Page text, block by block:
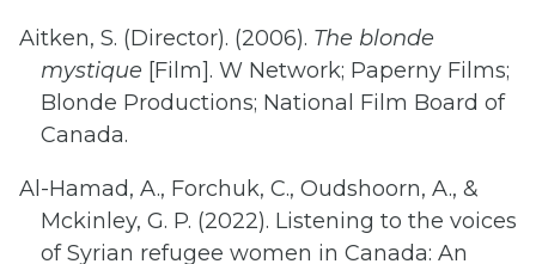
Aitken, S. (Director). (2006). The blonde
mystique [Film]. W Network; Paperny Films;
Blonde Productions; National Film Board of
Canada.
Al-Hamad, A., Forchuk, C., Oudshoorn, A., &
Mckinley, G. P. (2022). Listening to the voices
of Syrian refugee women in Canada: An